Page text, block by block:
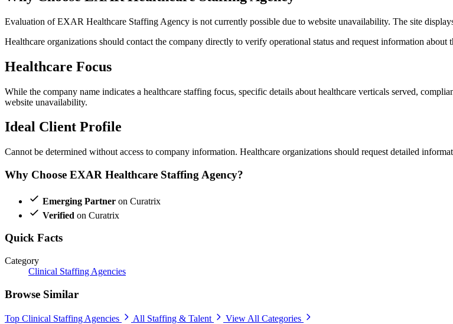
Evaluation of EXAR Healthcare Staffing Agency is not currently possible due to website unavailability. The site
Healthcare organizations should contact the company directly to verify operational status and request information
Healthcare Focus
While the company name indicates a healthcare staffing focus, specific details about healthcare verticals served,
website unavailability.
Ideal Client Profile
Cannot be determined without access to company information. Healthcare organizations should request detailed
Why Choose EXAR Healthcare Staffing Agency?
Emerging Partner on Curatrix
Verified on Curatrix
Quick Facts
Category
Clinical Staffing Agencies
Browse Similar
Top Clinical Staffing Agencies All Staffing & Talent
View All Categories